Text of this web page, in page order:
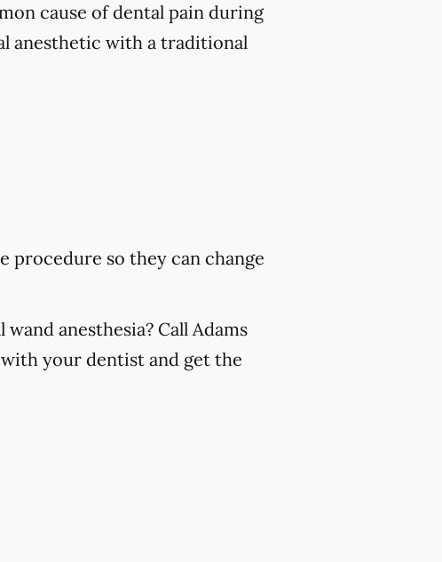
cause of dental pain during
anesthetic with a traditional
procedure so they can change
anesthesia? Call Adams
your dentist and get the